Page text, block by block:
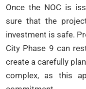
Once the NOC is
sure that the
investment is safe.
City Phase 9 can
create a carefully
complex, as this